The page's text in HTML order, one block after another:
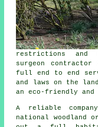
restrictions and
surgeon
full end to end
and laws on the
an eco-friendly and
A reliable
national woodland